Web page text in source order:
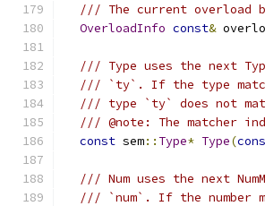
/// The current overload
OverloadInfo const&
/// Type uses the next
/// `ty`. If the type
/// type `ty` does not
/// @note: The matcher
const sem:: Type* Type(
/// Num uses the next
/// `num`. If the number